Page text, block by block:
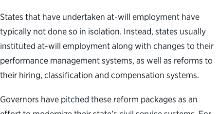
States that have undertaken at-will employment have
typically not done so in isolation. Instead, states usually
instituted at-will employment along with changes to their
performance management systems, as well as reforms to
their hiring, classification and compensation systems.
Governors have pitched these reform packages as an